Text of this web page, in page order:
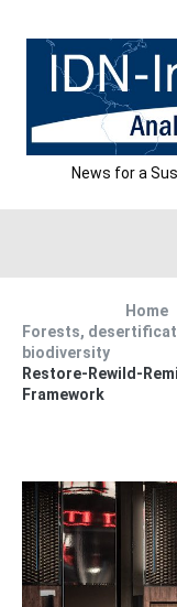
content
News for a
Home
Forests,
biodiversity
Restore-Rewild-
Framework